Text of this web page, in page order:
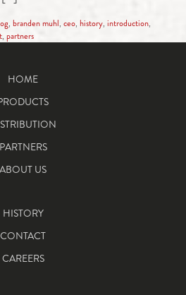
, branden muhl, ceo, history, introduction,
, partners
HOME
PARTNERS
ABOUT US
HISTORY
CONTACT
CAREERS